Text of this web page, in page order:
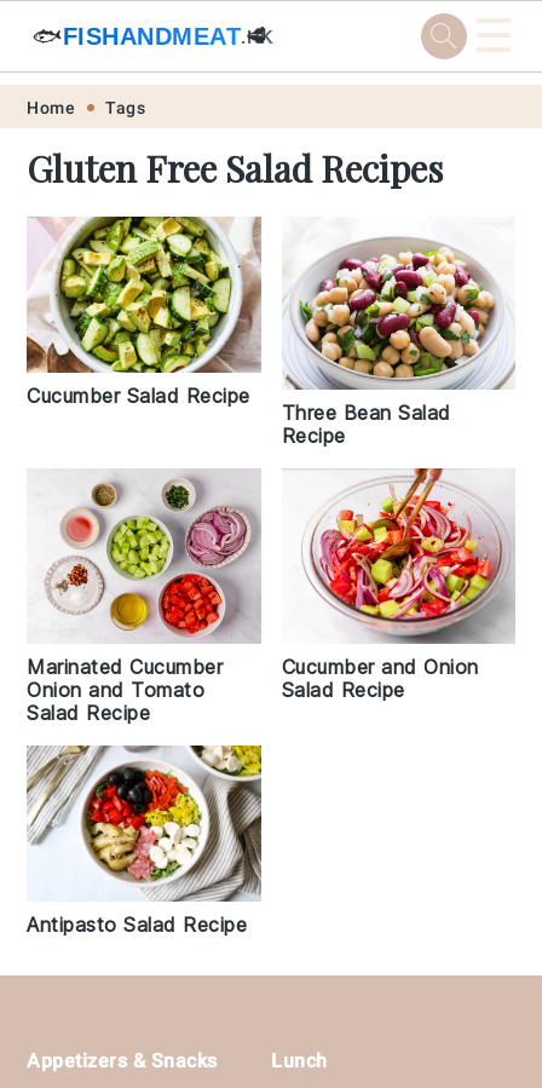
Skip
primary
navigation
Skip
main
content
Skip
primary
sidebar
Skip
footer
🐟FISHANDMEAT.HK
🥩 ☰
Home Tags
Gluten Free Salad Recipes
Cucumber Salad Recipe
Three Bean Salad
Recipe
Marinated Cucumber
Onion and Tomato
Salad Recipe
Cucumber and Onion
Salad Recipe
Antipasto Salad Recipe
Footer
Appetizers & Snacks
Lunch